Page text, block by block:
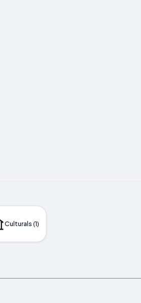
Culturals (1)